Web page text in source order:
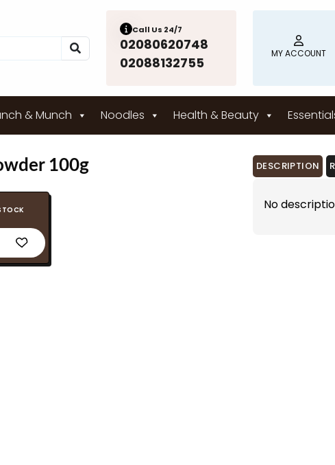
Call Us 24/7
02080620748
02088132755
MY ACCOUNT
& Munch Noodles Health & Beauty
100g DESCRIPTION
No